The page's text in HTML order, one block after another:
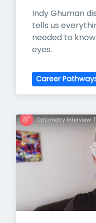
Indy Ghuman
tells us
needed to
eyes.
Career